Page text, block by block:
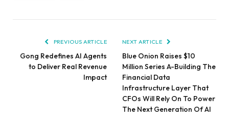
PREVIOUS ARTICLE
Gong Redefines AI Agents
to Deliver Real Revenue
Impact
NEXT ARTICLE
Blue Onion Raises $10
Million Series A-Building The
Financial Data
Infrastructure Layer That
CFOs Will Rely On To Power
The Next Generation Of AI